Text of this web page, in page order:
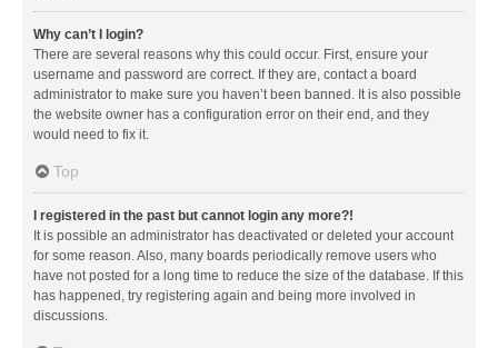
Why can’t I login?
There are several reasons why this could occur. First, ensure your
username and password are correct. If they are, contact a board
administrator to make sure you haven’t been banned. It is also possible
the website owner has a configuration error on their end, and they
would need to fix it.
Top
I registered in the past but cannot login any more?!
It is possible an administrator has deactivated or deleted your account
for some reason. Also, many boards periodically remove users who
have not posted for a long time to reduce the size of the database. If this
has happened, try registering again and being more involved in
discussions.